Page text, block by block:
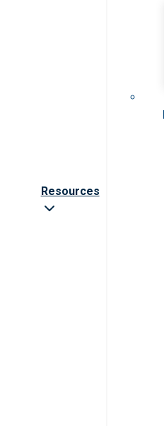
Resources